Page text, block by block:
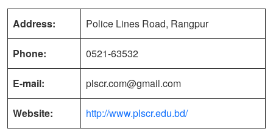
Address: Police Lines Road, Rangpur
Phone: 0521-63532
E-mail: plscr.com@gmail.com
Website: http://www.plscr.edu.bd/